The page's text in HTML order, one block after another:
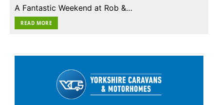
A Fantastic Weekend at Rob &…
READ MORE